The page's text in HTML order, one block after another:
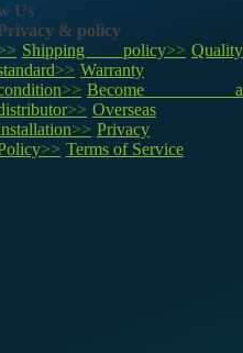
Us
& policy
Shipping policy
Quality
Warranty
Become a
Overseas
Privacy
Terms of Service